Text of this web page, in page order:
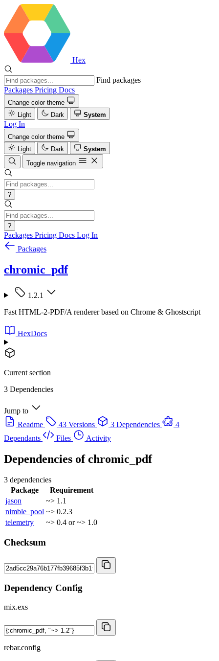
Hex
Find packages
Packages Pricing Docs
Change color theme
Light
Dark System
Log In
Change color theme
Light
Dark
System
Toggle navigation
?
?
Packages Pricing Docs Log In
Packages
chromic_pdf
1.2.1
Fast HTML-2-PDF/A renderer based on Chrome & Ghostscript
HexDocs
Current section
3 Dependencies
Jump to
Readme
43 Versions 3 Dependencies
4
Dependants
Files Activity
Dependencies ofchromic_pdf
3 dependencies
Package
Requirement
jason
~> 1.1
nimble_pool ~> 0.2.3
telemetry
~> 0.4 or ~> 1.0
Checksum
Dependency Config
mix.exs
rebar.config